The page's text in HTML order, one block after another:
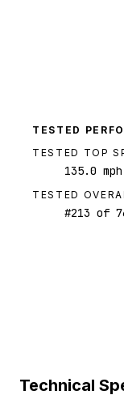
TESTED
TESTED TOP
135.0 mph
TESTED
#213 of
Technical